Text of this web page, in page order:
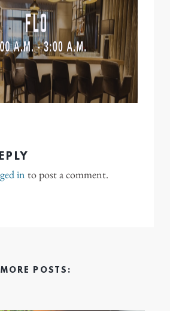
in to post a comment.
MORE POSTS: